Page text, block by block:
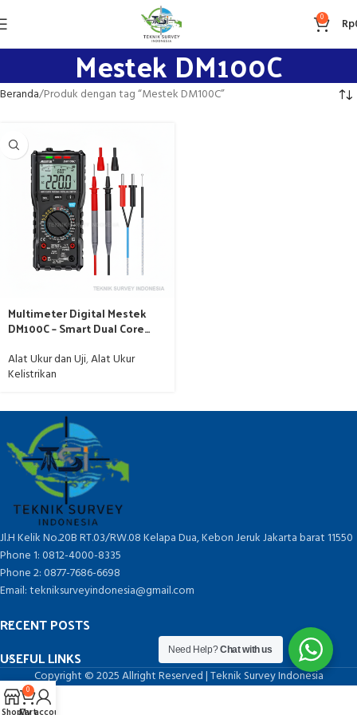
0 Rp
Mestek DM100C
Beranda Produk dengan tag “Mestek DM100C”
Multimeter Digital Mestek
DM100C – Smart Dual Core
Alat Ukur dan Uji,Alat Ukur
Kelistrikan
Jl.H Kelik No.20B RT.03/RW.08 Kelapa Dua, Kebon Jeruk Jakarta barat 11550
Phone 1: 0812-4000-8335
Phone 2: 0877-7686-6698
Email: tekniksurveyindonesia@gmail.com
RECENT POSTS
USEFUL LINKS
Copyright © 2025 Allright Reserved | Teknik Survey Indonesia
Need Help?Chat with us
0